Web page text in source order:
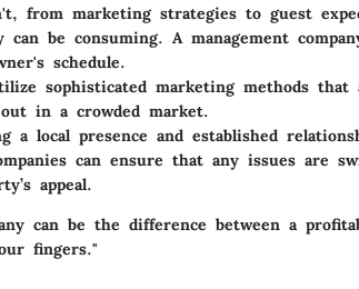
from marketing strategies to guest
be consuming. A management
schedule.
sophisticated marketing methods that
in a crowded market.
a local presence and established
can ensure that any issues are
appeal.
can be the difference between a
fingers."